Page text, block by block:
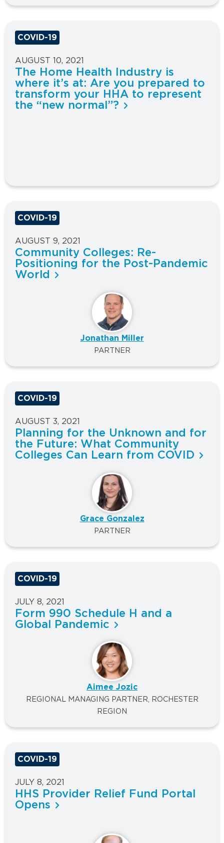
COVID-19
AUGUST 10, 2021
The Home Health Industry is
where it’s at: Are you prepared to
transform your HHA to represent
the “new normal”?
COVID-19
AUGUST 9, 2021
Community Colleges: Re-
Positioning for the Post-Pandemic
World
Jonathan Miller
PARTNER
COVID-19
AUGUST 3, 2021
Planning for the Unknown and for
the Future: What Community
Colleges Can Learn from COVID
Grace Gonzalez
PARTNER
COVID-19
JULY 8, 2021
Form 990 Schedule H and a
Global Pandemic
Aimee Jozic
REGIONAL MANAGING PARTNER, ROCHESTER
REGION
COVID-19
JULY 8, 2021
HHS Provider Relief Fund Portal
Opens